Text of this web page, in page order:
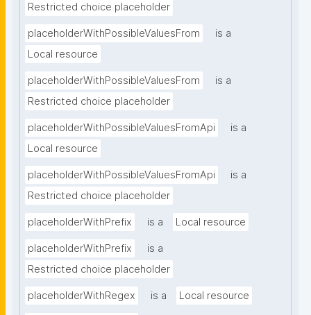
Restricted choice placeholder
placeholderWithPossibleValuesFrom
is a
Local resource
placeholderWithPossibleValuesFrom
is a
Restricted choice placeholder
placeholderWithPossibleValuesFromApi
is a
Local resource
placeholderWithPossibleValuesFromApi
is a
Restricted choice placeholder
placeholderWithPrefix is a Local resource
placeholderWithPrefix
is a
Restricted choice placeholder
placeholderWithRegex is a Local resource